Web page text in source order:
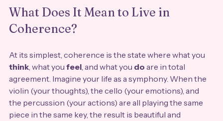
What Does It Mean to Live in
Coherence?
At its simplest, coherence is the state where what you
think, what you feel, and what you do are in total
agreement. Imagine your life as a symphony. When the
violin (your thoughts), the cello (your emotions), and
the percussion (your actions) are all playing the same
piece in the same key, the result is beautiful and